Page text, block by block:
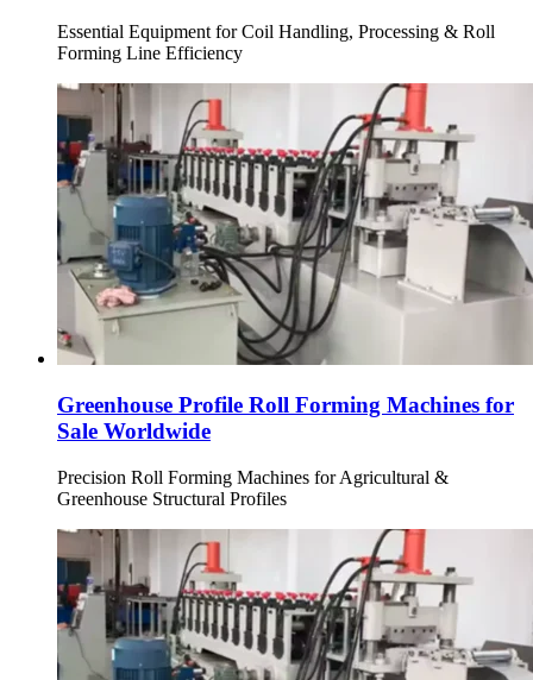
Essential Equipment for Coil Handling, Processing & Roll
Forming Line Efficiency
Greenhouse Profile Roll Forming Machines for
Sale Worldwide
Precision Roll Forming Machines for Agricultural &
Greenhouse Structural Profiles